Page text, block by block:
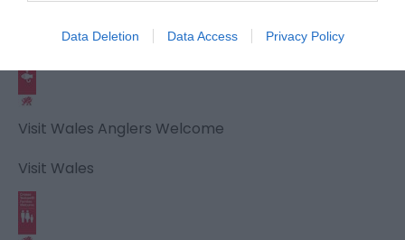
Data Deletion Data Access Privacy Policy
Visit Wales
Visit Wales Anglers Welcome
Visit Wales